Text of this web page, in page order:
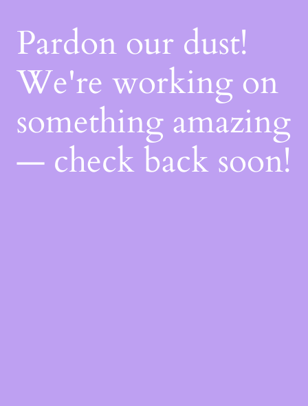
Pardon our dust!
We're working on
something amazing
— check back soon!